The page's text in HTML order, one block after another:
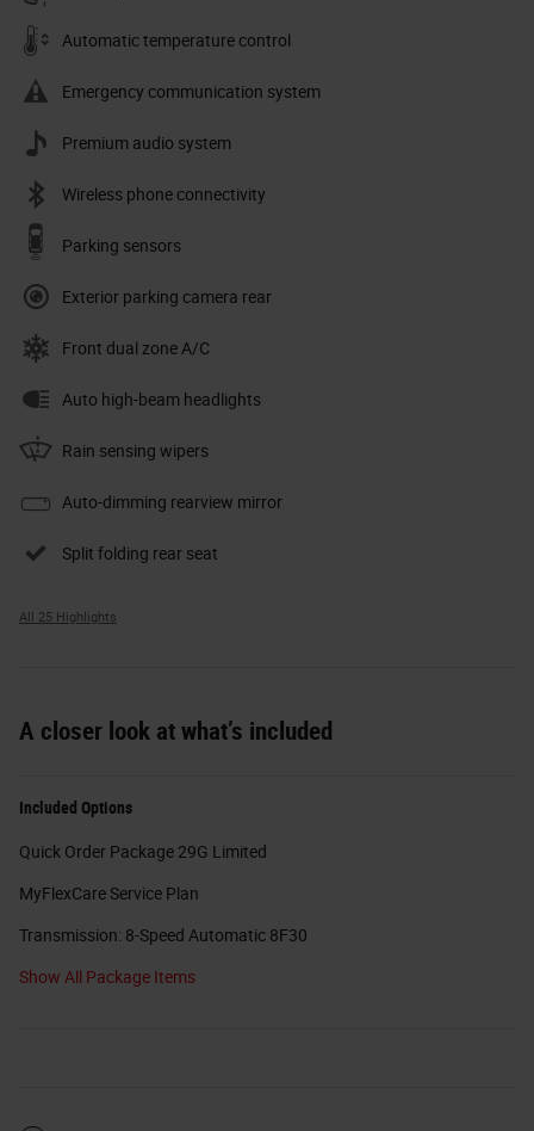
Automatic temperature control
Emergency communication system
Premium audio system
Wireless phone connectivity
Parking sensors
Exterior parking camera rear
Front dual zone A/C
Auto high-beam headlights
Rain sensing wipers
Auto-dimming rearview mirror
Split folding rear seat
All 25 Highlights
A closer look at what’s included
Included Options
Quick Order Package 29G Limited
MyFlexCare Service Plan
Transmission: 8-Speed Automatic 8F30
Show All Package Items